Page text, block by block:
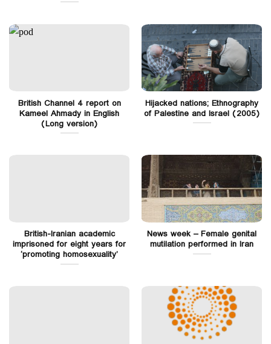
British Channel 4 report on
Kameel Ahmady in English
(Long version)
Hijacked nations; Ethnography
of Palestine and Israel (2005)
British-Iranian academic
imprisoned for eight years for
‘promoting homosexuality’
News week – Female genital
mutilation performed in Iran